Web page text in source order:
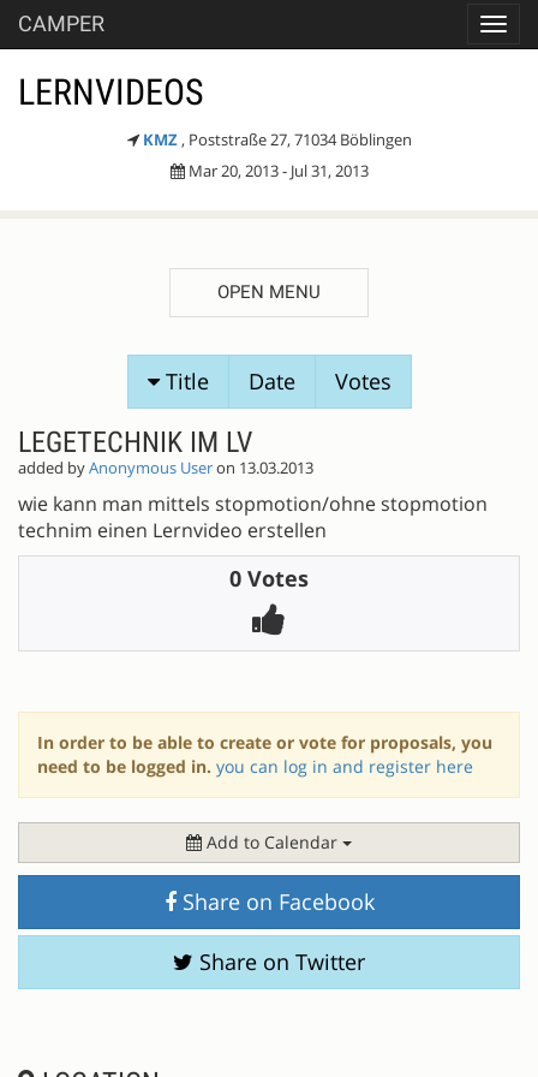
CAMPER
LERNVIDEOS
KMZ , Poststraße 27, 71034 Böblingen
Mar 20, 2013 - Jul 31, 2013
OPEN MENU
Title Date Votes
LEGETECHNIK IM LV
added byAnonymous Useron 13.03.2013
wie kann man mittels stopmotion/ohne stopmotion
technim einen Lernvideo erstellen
0 Votes
In order to be able to create or vote for proposals, you
need to be logged in. you can log in and register here
Add to Calendar
Share on Facebook
Share on Twitter